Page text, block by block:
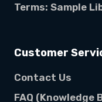
Terms: Sample
Customer
Contact Us
FAQ (Knowledge